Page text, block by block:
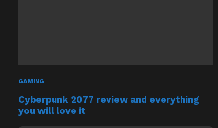
GAMING
Cyberpunk 2077 review and everything
you will love it